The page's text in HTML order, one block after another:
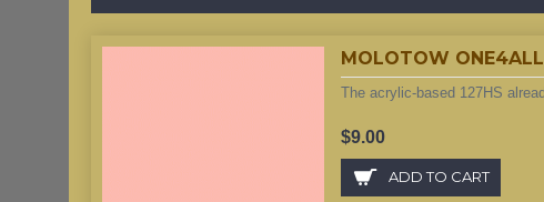
MOLOTOW
The acrylic-based 127HS
$9.00
ADD TO CART